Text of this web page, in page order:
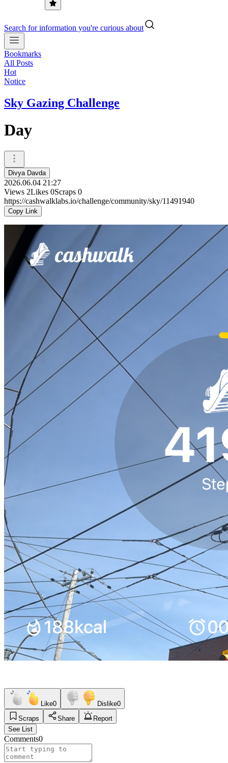
Search for information you're curious about
Bookmarks
All Posts
Hot
Notice
Sky Gazing Challenge
Day
Divya Davda
2026.06.04 21:27
Views 2Likes 0Scraps 0
https://cashwalklabs.io/challenge/community/sky/11491940
Copy Link
Like0 Dislike0
Scraps
Share
Report
See List
Comments0